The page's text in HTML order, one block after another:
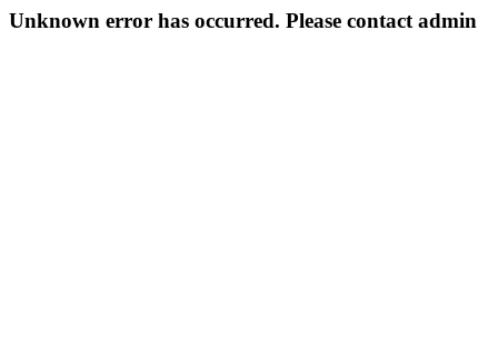
Unknown error has occurred. Please contact admin